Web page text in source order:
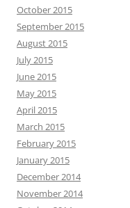
October 2015
September 2015
August 2015
July 2015
June 2015
May 2015
April 2015
March 2015
February 2015
January 2015
December 2014
November 2014